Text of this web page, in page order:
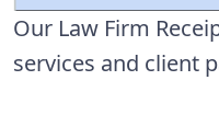
Our Law Firm
services and client